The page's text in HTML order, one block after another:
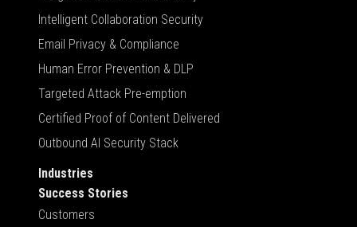
Intelligent Collaboration Security
Email Privacy & Compliance
Human Error Prevention & DLP
Targeted Attack Pre-emption
Certified Proof of Content Delivered
Outbound AI Security Stack
Industries
Success Stories
Customers